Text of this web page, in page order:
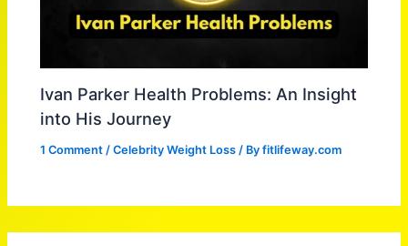
Ivan Parker Health Problems: An Insight
into His Journey
1 Comment /Celebrity Weight Loss / Byfitlifeway.com